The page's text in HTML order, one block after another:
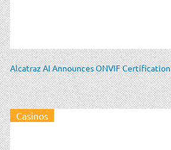
Alcatraz AI Announces ONVIF Certification
Casinos